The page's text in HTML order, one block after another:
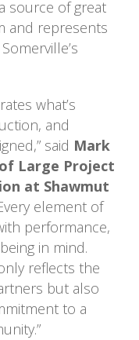
source of great
and represents
what’s
and
said Mark
Large Project
at Shawmut
element of
performance,
in mind.
reflects the
but also
to a